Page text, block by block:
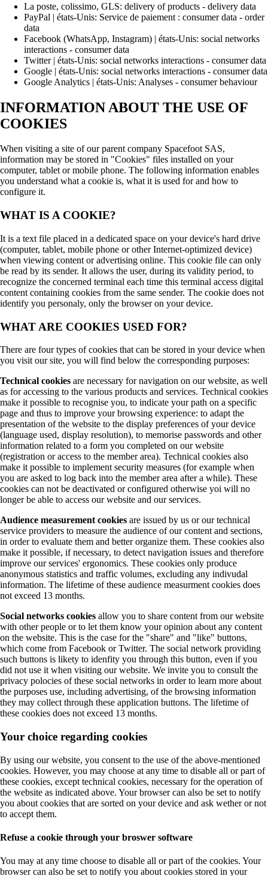
La poste, colissimo, GLS: delivery of products - delivery data
PayPal | états-Unis: Service de paiement : consumer data - order
data
Facebook (WhatsApp, Instagram) | états-Unis: social networks
interactions - consumer data
Twitter | états-Unis: social networks interactions - consumer data
Google | états-Unis: social networks interactions - consumer data
Google Analytics | états-Unis: Analyses - consumer behaviour
INFORMATION ABOUT THE USE OF
COOKIES
When visiting a site of our parent company Spacefoot SAS,
information may be stored in "Cookies" files installed on your
computer, tablet or mobile phone. The following information enables
you understand what a cookie is, what it is used for and how to
configure it.
WHAT IS A COOKIE?
It is a text file placed in a dedicated space on your device's hard drive
(computer, tablet, mobile phone or other Internet-optimized device)
when viewing content or advertising online. This cookie file can only
be read by its sender. It allows the user, during its validity period, to
recognize the concerned terminal each time this terminal access digital
content containing cookies from the same sender. The cookie does not
identify you personaly, only the browser on your device.
WHAT ARE COOKIES USED FOR?
There are four types of cookies that can be stored in your device when
you visit our site, you will find below the corresponding purposes:
Technical cookies are necessary for navigation on our website, as well
as for accessing to the various products and services. Technical cookies
make it possible to recognise you, to indicate your path on a specific
page and thus to improve your browsing experience: to adapt the
presentation of the website to the display preferences of your device
(language used, display resolution), to memorise passwords and other
information related to a form you completed on our website
(registration or access to the member area). Technical cookies also
make it possible to implement security measures (for example when
you are asked to log back into the member area after a while). These
cookies can not be deactivated or configured otherwise yoi will no
longer be able to access our website and our services.
Audience measurement cookies are issued by us or our technical
service providers to measure the audience of our content and sections,
in order to evaluate them and better organize them. These cookies also
make it possible, if necessary, to detect navigation issues and therefore
improve our services' ergonomics. These cookies only produce
anonymous statistics and traffic volumes, excluding any indivudal
information. The lifetime of these audience measurment cookies does
not exceed 13 months.
Social networks cookies allow you to share content from our website
with other people or to let them know your opinion about any content
on the website. This is the case for the "share" and "like" buttons,
which come from Facebook or Twitter. The social network providing
such buttons is likety to idenfity you through this button, even if you
did not use it when visiting our website. We invite you to consult the
privacy polocies of these social networks in order to learn more about
the purposes use, including advertising, of the browsing information
they may collect through these application buttons. The lifetime of
these cookies does not exceed 13 months.
Your choice regarding cookies
By using our website, you consent to the use of the above-mentioned
cookies. However, you may choose at any time to disable all or part of
these cookies, except technical cookies, necessary for the operation of
the website as indicated above. Your browser can also be set to notify
you about cookies that are sorted on your device and ask wether or not
to accept them.
Refuse a cookie through your broswer software
You may at any time choose to disable all or part of the cookies. Your
browser can also be set to notify you about cookies stored in your